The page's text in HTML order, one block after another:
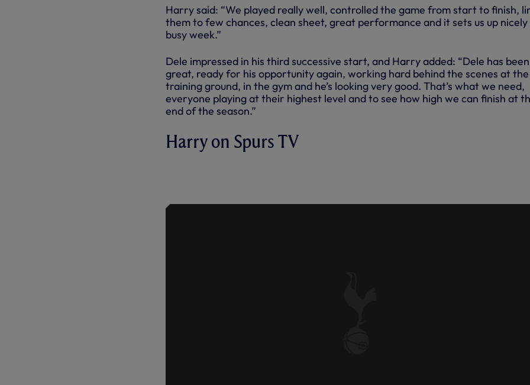
Harry said: “We played really well, controlled the game from start to finish,
them to few chances, clean sheet, great performance and it sets us up
busy week.”
Dele impressed in his third successive start, and Harry added: “Dele has been
great, ready for his opportunity again, working hard behind the scenes at the
training ground, in the gym and he’s looking very good. That’s what we need,
everyone playing at their highest level and to see how high we can finish at
end of the season.”
Harry on Spurs TV